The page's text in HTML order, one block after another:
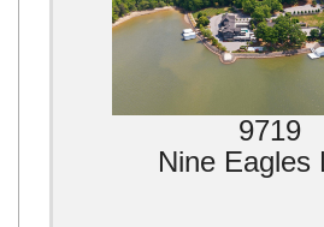
9719
Nine Eagles